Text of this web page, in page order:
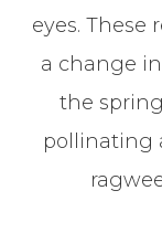
eyes. These
a change
the
pollinating